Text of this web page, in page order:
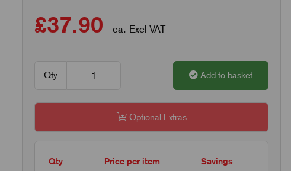
£37.90 ea. Excl VAT
Qty Add to basket
Optional Extras
Qty Price per item Savings